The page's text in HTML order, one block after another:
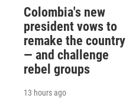
Colombia's new
president vows to
remake the country
— and challenge
rebel groups
13 hours ago